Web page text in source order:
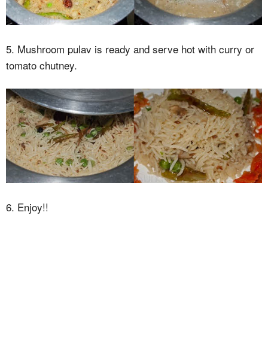
5. Mushroom pulav is ready and serve hot with curry or
tomato chutney.
6. Enjoy!!